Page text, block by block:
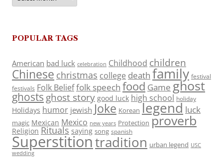
POPULAR TAGS
American bad luck celebration Childhood children
Chinese christmas college death family festival
festivals Folk Belieffolk speech food Game ghost
ghosts ghost story good luck high school holiday
Holidays humor jewish Joke Korean legend luck
magic Mexican Mexico new years Protection proverb
Religion Rituals saying song spanish
Superstitiontradition urban legend USC
wedding